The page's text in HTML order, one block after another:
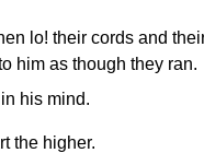
lo! their cords and
him as though they ran.
his mind.
the higher.